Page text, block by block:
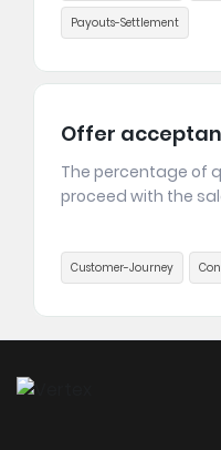
Payouts-Settlement
Offer
The percentage of
proceed with the
Customer-Journey